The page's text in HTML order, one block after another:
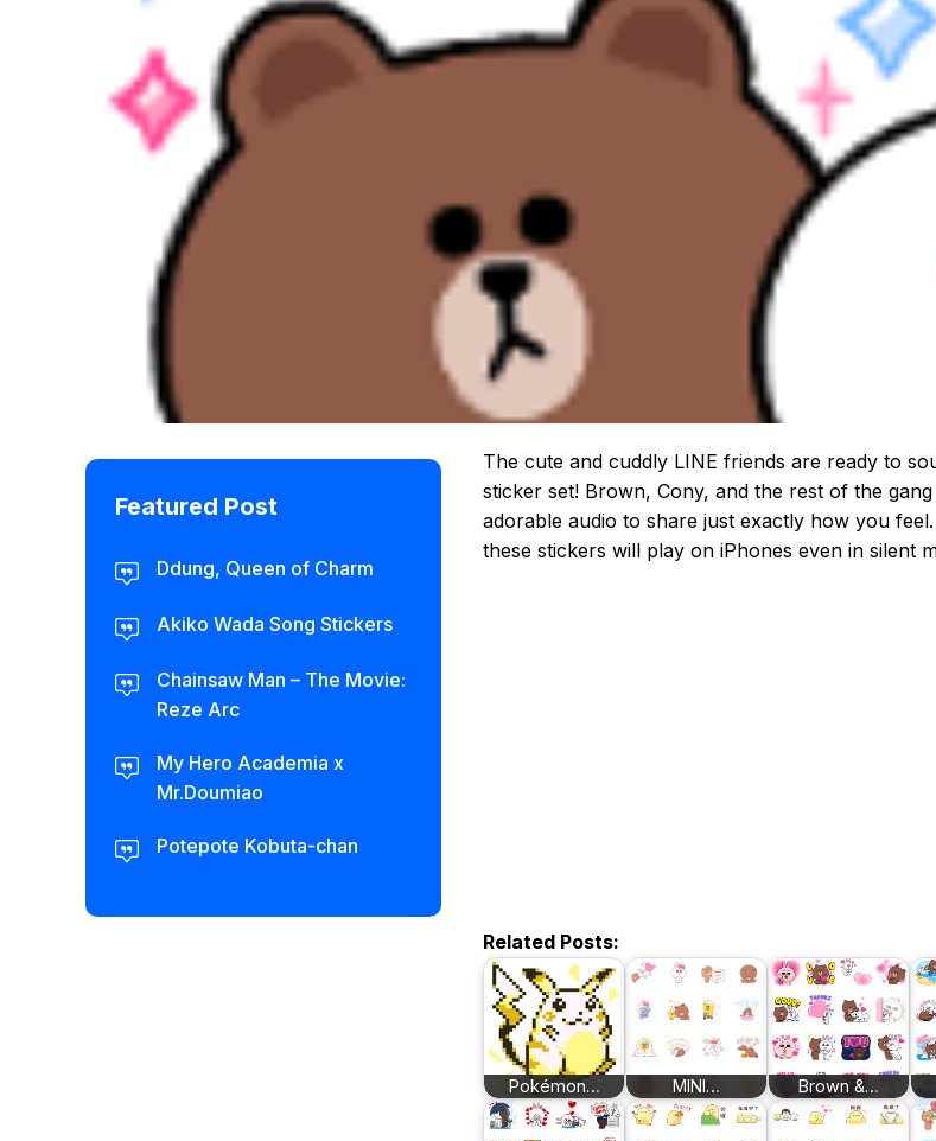
The cute and cuddly LINE friends are ready to
sticker set! Brown, Cony, and the rest of the
adorable audio to share just exactly how you
these stickers will play on iPhones even in silent
Related Posts:
Pokémon… MINI… Brown &…
Featured Post
Ddung, Queen of Charm
Akiko Wada Song Stickers
Chainsaw Man – The Movie:
Reze Arc
My Hero Academia x
Mr.Doumiao
Potepote Kobuta-chan